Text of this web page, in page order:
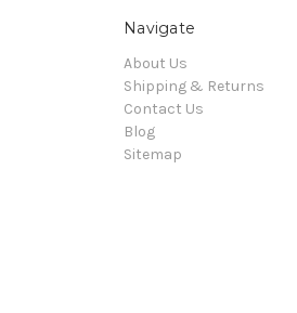
Navigate
About Us
Shipping & Returns
Contact Us
Blog
Sitemap